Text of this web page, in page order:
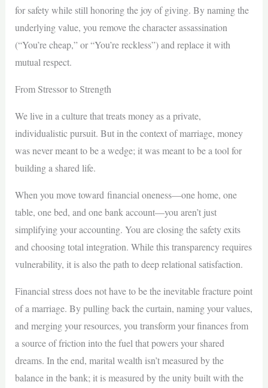
for safety while still honoring the joy of giving. By naming the
underlying value, you remove the character assassination
(“You’re cheap,” or “You’re reckless”) and replace it with
mutual respect.
From Stressor to Strength
We live in a culture that treats money as a private,
individualistic pursuit. But in the context of marriage, money
was never meant to be a wedge; it was meant to be a tool for
building a shared life.
When you move toward financial oneness—one home, one
table, one bed, and one bank account—you aren’t just
simplifying your accounting. You are closing the safety exits
and choosing total integration. While this transparency requires
vulnerability, it is also the path to deep relational satisfaction.
Financial stress does not have to be the inevitable fracture point
of a marriage. By pulling back the curtain, naming your values,
and merging your resources, you transform your finances from
a source of friction into the fuel that powers your shared
dreams. In the end, marital wealth isn’t measured by the
balance in the bank; it is measured by the unity built with the